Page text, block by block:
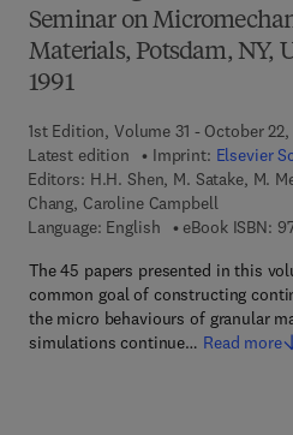
Seminar on
Materials, Potsdam, NY,
1991
1st Edition, Volume 31 - October 22,
Latest edition
Imprint: Elsevier
Editors: H.H. Shen, M. Satake, M.
Chang, Caroline Campbell
Language: English
eBook ISBN:
The 45 papers presented in this
common goal of constructing
the micro behaviours of granular
simulations continue… Read more